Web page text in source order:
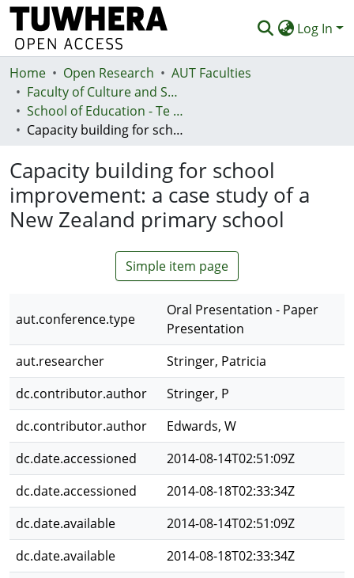
Log In
Communities & Collections
Browse
Statistics
Deposit
Help
Home Open Research
AUT Faculties
Faculty of Culture and Society (Te Ara Kete Aronui)
School of Education - Te Kura Mātauranga
Capacity building for school improvement: a case study of a New Zealand primary school
Capacity building for school
improvement: a case study of a
New Zealand primary school
Simple item page
aut.conference.type
Oral Presentation - Paper
Presentation
aut.researcher
Stringer, Patricia
dc.contributor.author
Stringer, P
dc.contributor.author
Edwards, W
dc.date.accessioned
2014-08-14T02:51:09Z
dc.date.accessioned
2014-08-18T02:33:34Z
dc.date.available
2014-08-14T02:51:09Z
dc.date.available
2014-08-18T02:33:34Z